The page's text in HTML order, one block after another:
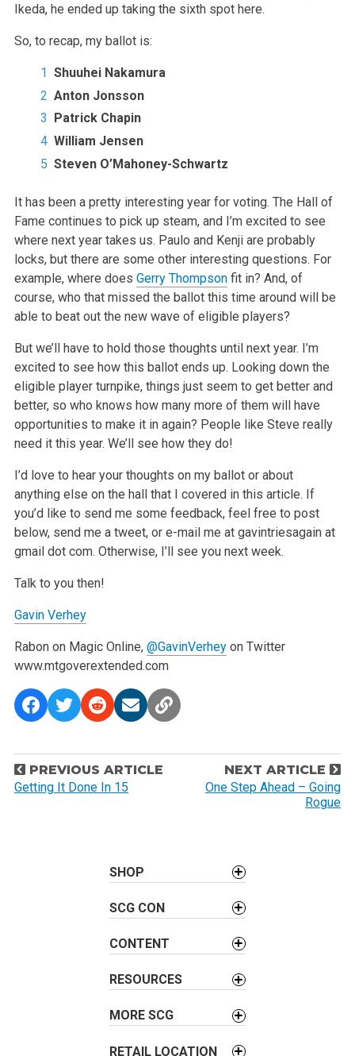
Ikeda, he ended up taking the sixth spot here.
So, to recap, my ballot is:
Shuuhei Nakamura
Anton Jonsson
Patrick Chapin
William Jensen
Steven O’Mahoney-Schwartz
It has been a pretty interesting year for voting. The Hall of
Fame continues to pick up steam, and I’m excited to see
where next year takes us. Paulo and Kenji are probably
locks, but there are some other interesting questions. For
example, where does Gerry Thompsonfit in? And, of
course, who that missed the ballot this time around will be
able to beat out the new wave of eligible players?
But we’ll have to hold those thoughts until next year. I’m
excited to see how this ballot ends up. Looking down the
eligible player turnpike, things just seem to get better and
better, so who knows how many more of them will have
opportunities to make it in again? People like Steve really
need it this year. We’ll see how they do!
I’d love to hear your thoughts on my ballot or about
anything else on the hall that I covered in this article. If
you’d like to send me some feedback, feel free to post
below, send me a tweet, or e-mail me at gavintriesagain at
gmail dot com. Otherwise, I’ll see you next week.
Talk to you then!
Gavin Verhey
Rabon on Magic Online, @GavinVerheyon Twitter
www.mtgoverextended.com
P
o
PREVIOUS ARTICLE
Getting It Done In 15
NEXT ARTICLE
One Step Ahead – Going
Rogue
SHOP
SCG CON
CONTENT
RESOURCES
MORE SCG
RETAIL LOCATION